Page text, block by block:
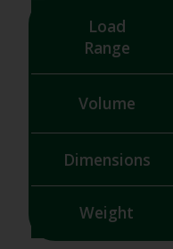
Load
Range
Volume
Dimensions
Weight